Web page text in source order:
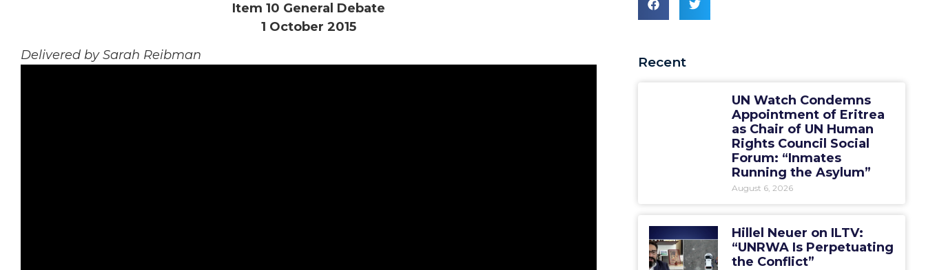
Item 10 General Debate
1 October 2015
Delivered by Sarah Reibman
Recent
UN Watch Condemns
Appointment of Eritrea
as Chair of UN Human
Rights Council Social
Forum: “Inmates
Running the Asylum”
August 6, 2026
Hillel Neuer on ILTV:
“UNRWA Is Perpetuating
the Conflict”